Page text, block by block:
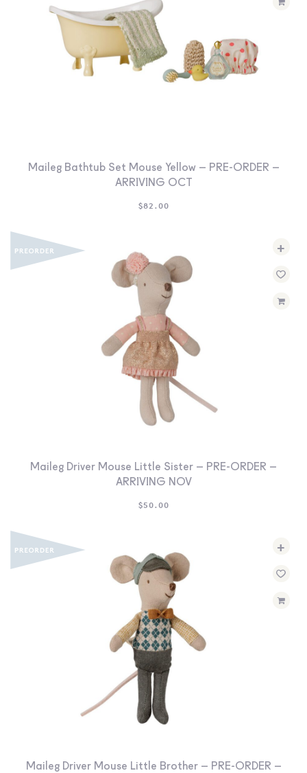
Maileg Bathtub Set Mouse Yellow – PRE-ORDER –
ARRIVING OCT
$82.00
+
Maileg Driver Mouse Little Sister – PRE-ORDER –
ARRIVING NOV
$50.00
+
Maileg Driver Mouse Little Brother – PRE-ORDER –